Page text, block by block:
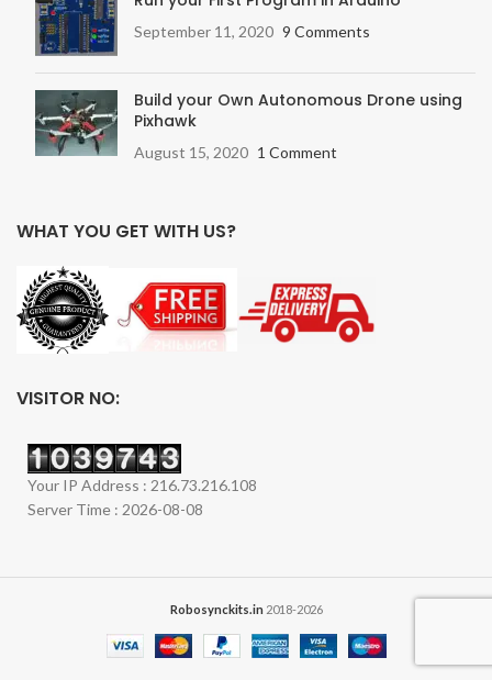
September 11, 2020 9 Comments
Build your Own Autonomous Drone using
Pixhawk
August 15, 2020 1 Comment
WHAT YOU GET WITH US?
VISITOR NO:
Your IP Address : 216.73.216.108
Server Time : 2026-08-08
Robosynckits.in 2018-2026